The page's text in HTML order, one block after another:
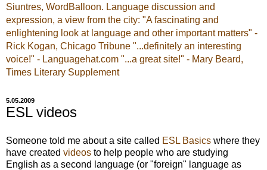
Siuntres, WordBalloon. Language discussion and
expression, a view from the city: "A fascinating and
enlightening look at language and other important matters" -
Rick Kogan, Chicago Tribune "...definitely an interesting
voice!" - Languagehat.com "...a great site!" - Mary Beard,
Times Literary Supplement
5.05.2009
ESL videos
Someone told me about a site called ESL Basics where they
have created videos to help people who are studying
English as a second language (or "foreign" language as